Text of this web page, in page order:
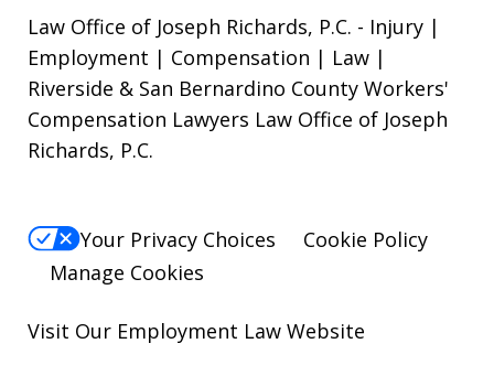
Law Office of Joseph Richards, P.C. - Injury |
Employment | Compensation | Law |
Riverside & San Bernardino County Workers'
Compensation Lawyers Law Office of Joseph
Richards, P.C.
Your Privacy Choices
Cookie Policy
Manage Cookies
Visit Our Employment Law Website